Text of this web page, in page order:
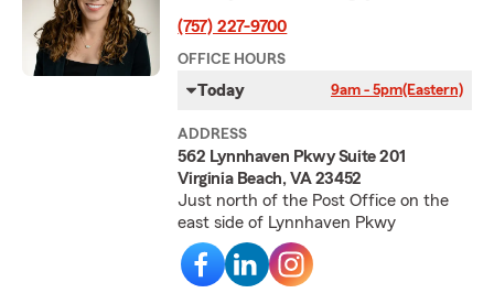
(757) 227-9700
OFFICE HOURS
Today 9am - 5pm(Eastern)
ADDRESS
562 Lynnhaven Pkwy Suite 201
Virginia Beach, VA 23452
Just north of the Post Office on the
east side of Lynnhaven Pkwy